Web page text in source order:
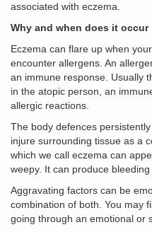
associated with eczema.
Why and when does it occur
Eczema can flare up when
encounter allergens. An
an immune response. Usually
in the atopic person, an
allergic reactions.
The body defences
injure surrounding tissue as a
which we call eczema can
weepy. It can produce bleeding
Aggravating factors can be
combination of both. You may
going through an emotional or